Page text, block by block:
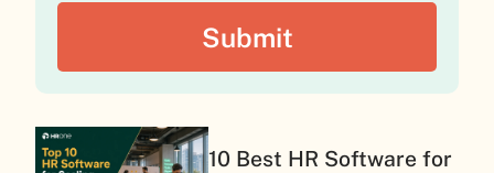
10 Best HR Software for